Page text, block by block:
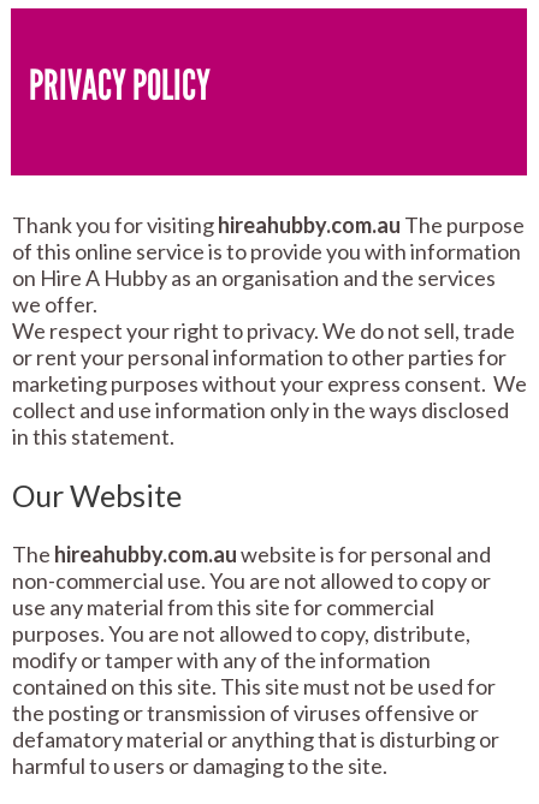
PRIVACY POLICY
Thank you for visitinghireahubby.com.au The purpose
of this online service is to provide you with information
on Hire A Hubby as an organisation and the services
we offer.
We respect your right to privacy. We do not sell, trade
or rent your personal information to other parties for
marketing purposes without your express consent. We
collect and use information only in the ways disclosed
in this statement.
Our Website
The hireahubby.com.auwebsite is for personal and
non-commercial use. You are not allowed to copy or
use any material from this site for commercial
purposes. You are not allowed to copy, distribute,
modify or tamper with any of the information
contained on this site. This site must not be used for
the posting or transmission of viruses offensive or
defamatory material or anything that is disturbing or
harmful to users or damaging to the site.